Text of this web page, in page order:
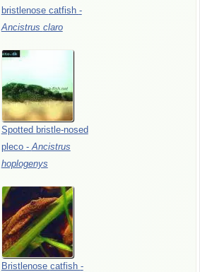
bristlenose catfish -
Ancistrus claro
Spotted bristle-nosed
pleco - Ancistrus
hoplogenys
Bristlenose catfish -